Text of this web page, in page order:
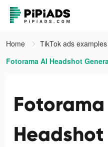
Home
TikTok ads examples
Fotorama AI Headshot
Fotorama